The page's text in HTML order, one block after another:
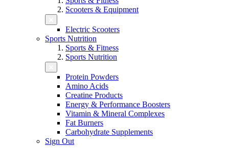
Scooters & Equipment
Electric Scooters
Sports Nutrition
Sports & Fitness
Sports Nutrition
Protein Powders
Amino Acids
Creatine Products
Energy & Performance Boosters
Vitamin & Mineral Complexes
Fat Burners
Carbohydrate Supplements
Sign Out